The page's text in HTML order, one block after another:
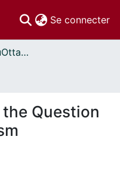
Se connecter
Thèses uOttawa // uOttawa Theses
Question